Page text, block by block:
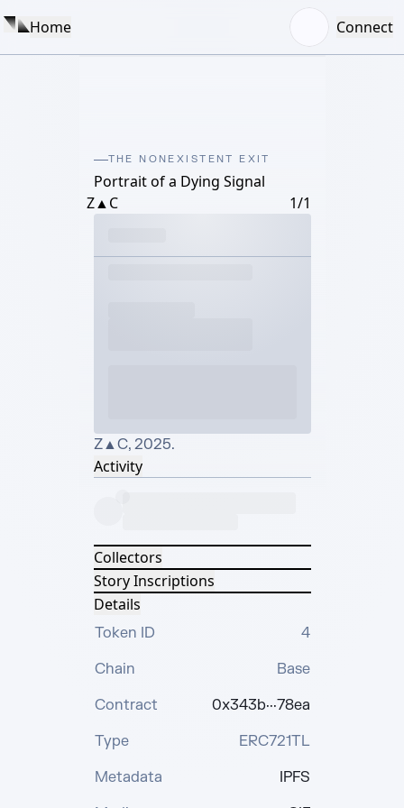
Home Connect
THE NONEXISTENT EXIT
Portrait of a Dying Signal
Z▲C
1/1
Z▲C, 2025.
Activity
Collectors
Story Inscriptions
Details
Token ID
4
Chain
Base
Contract
0x343b···78ea
Type
ERC721TL
Metadata
IPFS